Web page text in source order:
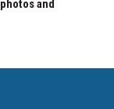
and